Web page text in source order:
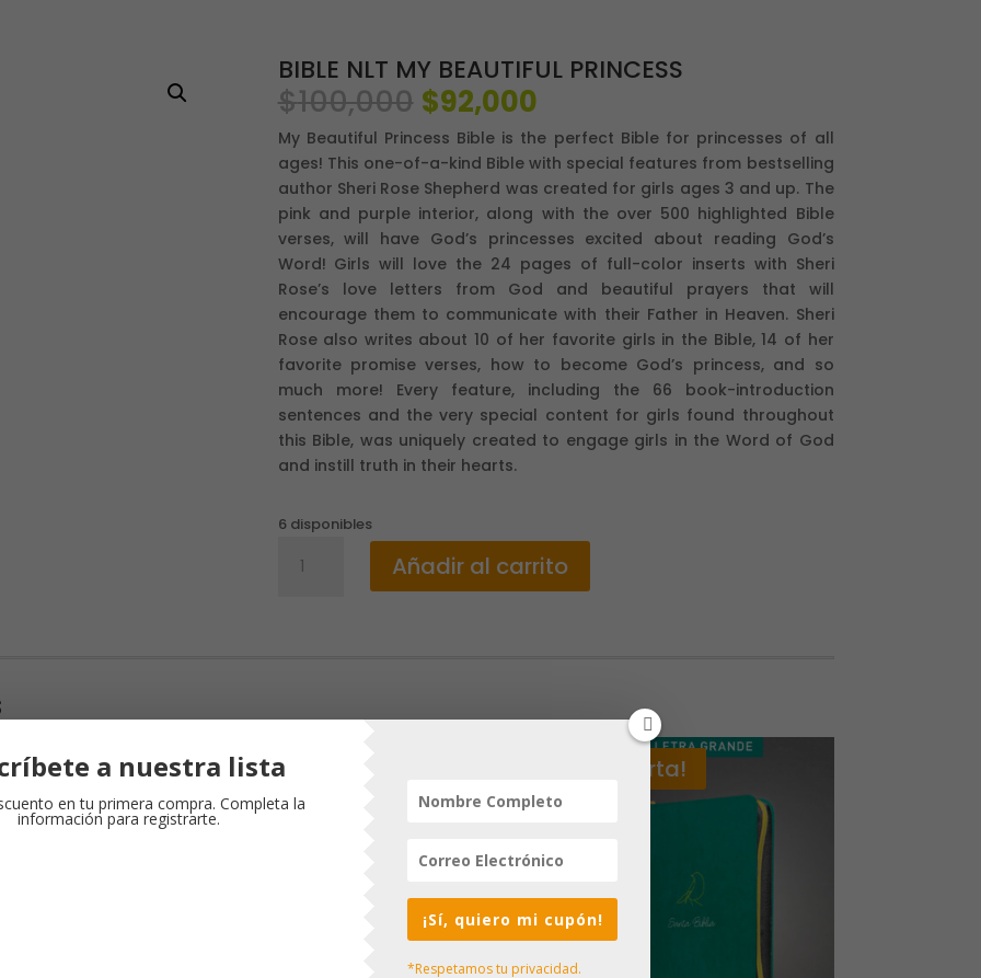
BIBLE NLT MY BEAUTIFUL PRINCESS
$100,000 El
precio
original
era:
$100,000.
$92,000El
precio
actual
es:
$92,000.
My Beautiful Princess Bible is the perfect Bible for princesses of all
ages! This one-of-a-kind Bible with special features from bestselling
author Sheri Rose Shepherd was created for girls ages 3 and up. The
pink and purple interior, along with the over 500 highlighted Bible
verses, will have God’s princesses excited about reading God’s
Word! Girls will love the 24 pages of full-color inserts with Sheri
Rose’s love letters from God and beautiful prayers that will
encourage them to communicate with their Father in Heaven. Sheri
Rose also writes about 10 of her favorite girls in the Bible, 14 of her
favorite promise verses, how to become God’s princess, and so
much more! Every feature, including the 66 book-introduction
sentences and the very special content for girls found throughout
this Bible, was uniquely created to engage girls in the Word of God
and instill truth in their hearts.
6 disponibles
NLT
Añadir al carrito
¡Oferta!
a nuestra lista
en tu primera compra. Completa la
información para registrarte.
¡Sí, quiero mi cupón!
*Respetamos tu privacidad.